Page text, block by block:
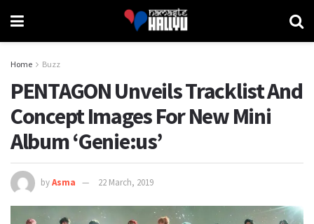
Home Buzz
PENTAGON Unveils Tracklist And
Concept Images For New Mini
Album ‘Genie:us’
byAsma 22 March, 2019